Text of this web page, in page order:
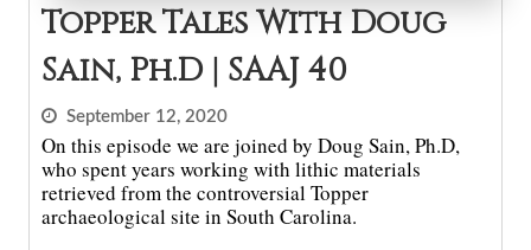
Topper Tales With Doug
Sain, Ph.D | SAAJ 40
September 12, 2020
On this episode we are joined by Doug Sain, Ph.D,
who spent years working with lithic materials
retrieved from the controversial Topper
archaeological site in South Carolina.